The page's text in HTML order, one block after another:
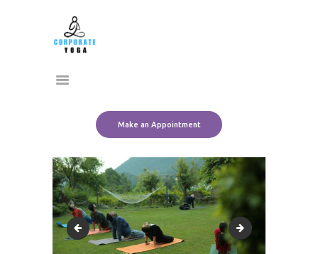
Make an Appointment
CORPORATE YOGA
Home
About Us
Team
SAVE_20220829_165000